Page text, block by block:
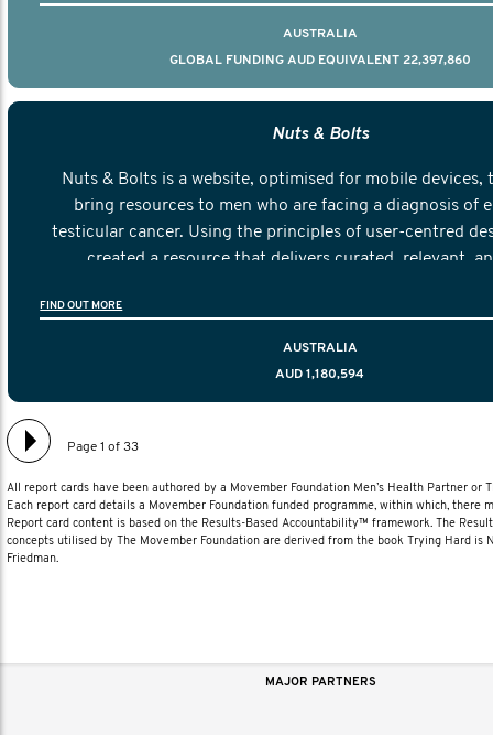
AUSTRALIA
GLOBAL FUNDING AUD EQUIVALENT 22,397,860
Nuts & Bolts
Nuts & Bolts is a website, optimised for mobile devices,
bring resources to men who are facing a diagnosis of
testicular cancer. Using the principles of user-centred
created a resource that delivers curated, relevant,
FIND OUT MORE
AUSTRALIA
AUD 1,180,594
Page 1 of 33
All report cards have been authored by a Movember Foundation Men’s Health Partner or
Each report card details a Movember Foundation funded programme, within which, there
Report card content is based on the Results-Based Accountability™ framework. The
concepts utilised by The Movember Foundation are derived from the book Trying Hard is
Friedman.
MAJOR PARTNERS